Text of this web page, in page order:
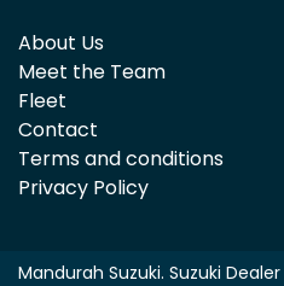
About Us
Meet the Team
Fleet
Contact
Terms and conditions
Privacy Policy
Mandurah Suzuki. Suzuki Dealer